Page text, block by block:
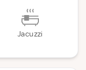
Jacuzzi